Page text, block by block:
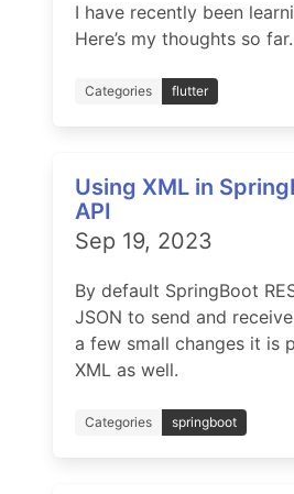
I have recently been
Here’s my thoughts so far.
Categories flutter
Using XML in
API
Sep 19, 2023
By default SpringBoot
JSON to send and
a few small changes it is
XML as well.
Categories springboot